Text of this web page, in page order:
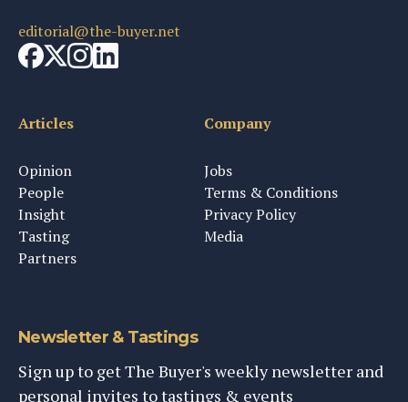
editorial@the-buyer.net
Articles
Opinion
People
Insight
Tasting
Partners
Company
Jobs
Terms & Conditions
Privacy Policy
Media
Newsletter & Tastings
Sign up to get The Buyer's weekly newsletter and
personal invites to tastings & events